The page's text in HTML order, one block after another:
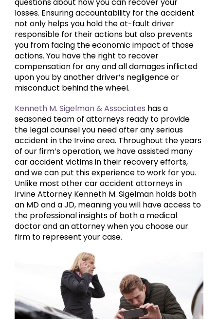
losses. Ensuring accountability for the accident
not only helps you hold the at-fault driver
responsible for their actions but also prevents
you from facing the economic impact of those
actions. You have the right to recover
compensation for any and all damages inflicted
upon you by another driver’s negligence or
misconduct behind the wheel.
Kenneth M. Sigelman & Associates has a
seasoned team of attorneys ready to provide
the legal counsel you need after any serious
accident in the Irvine area. Throughout the years
of our firm’s operation, we have assisted many
car accident victims in their recovery efforts,
and we can put this experience to work for you.
Unlike most other car accident attorneys in
Irvine Attorney Kenneth M. Sigelman holds both
an MD and a JD, meaning you will have access to
the professional insights of both a medical
doctor and an attorney when you choose our
firm to represent your case.